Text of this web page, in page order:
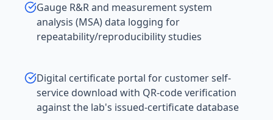
Gauge R&R and measurement system
analysis (MSA) data logging for
repeatability/reproducibility studies
Digital certificate portal for customer self-
service download with QR-code verification
against the lab's issued-certificate database